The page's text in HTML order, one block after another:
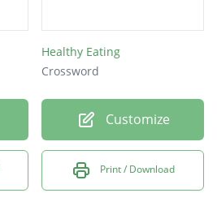
Healthy Eating
Crossword
Customize
Print / Download